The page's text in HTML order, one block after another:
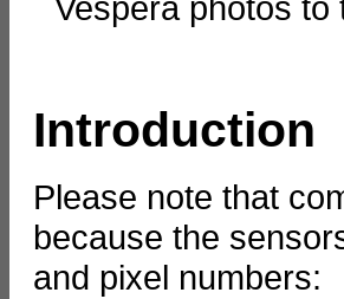
Vespera photos
Introduction
Please note that
because the
and pixel numbers: